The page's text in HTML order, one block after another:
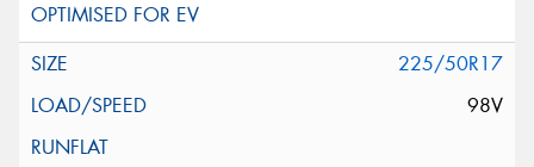
225/50R17
98V